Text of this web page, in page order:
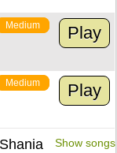
Medium Play
Medium Play
Show songs